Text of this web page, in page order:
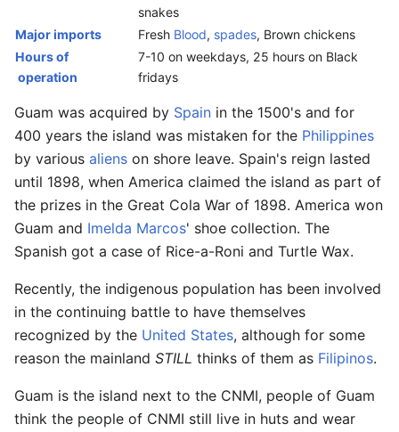
snakes
Major imports
Fresh Blood, spades, Brown chickens
Hours of
operation
7-10 on weekdays, 25 hours on Black
fridays
Guam was acquired by Spain in the 1500's and for
400 years the island was mistaken for the Philippines
by various aliens on shore leave. Spain's reign lasted
until 1898, when America claimed the island as part of
the prizes in the Great Cola War of 1898. America won
Guam and Imelda Marcos' shoe collection. The
Spanish got a case of Rice-a-Roni and Turtle Wax.
Recently, the indigenous population has been involved
in the continuing battle to have themselves
recognized by the United States, although for some
reason the mainland STILL thinks of them as Filipinos.
Guam is the island next to the CNMI, people of Guam
think the people of CNMI still live in huts and wear